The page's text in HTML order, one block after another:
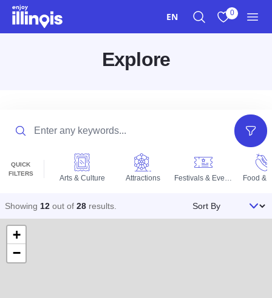
Skip to main content
EN 0
Explore
QUICK
FILTERS
Arts & Culture Attractions Festivals & Events Food &
Filters
Showing 12 out of 28 results Sort By
+
−